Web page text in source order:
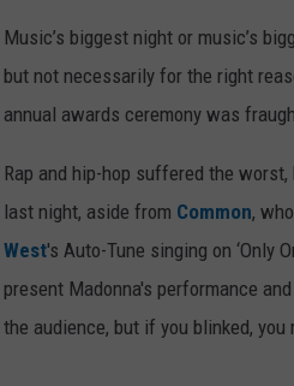
Music’s biggest night or music’s
but not necessarily for the right
annual awards ceremony was
Rap and hip-hop suffered the
last night, aside from Common,
West's Auto-Tune singing on ‘Only
present Madonna's performance
the audience, but if you blinked, you